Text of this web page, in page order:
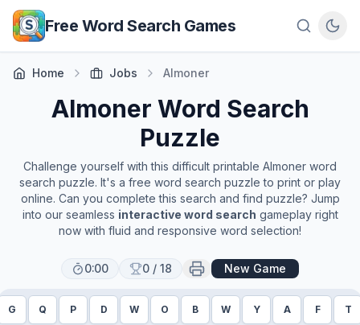
Skip to main content
Free Word Search Games
Home Jobs Almoner
Almoner Word Search
Puzzle
Challenge yourself with this difficult printable Almoner word
search puzzle. It's a free word search puzzle to print or play
online. Can you complete this search and find puzzle? Jump
into our seamless interactive word search gameplay right
now with fluid and responsive word selection!
0:00 0 / 18 New Game
G Q P D W O B W Y A F T